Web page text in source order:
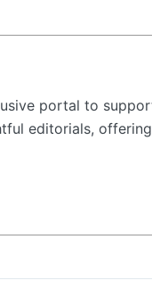
portal to
editorials,